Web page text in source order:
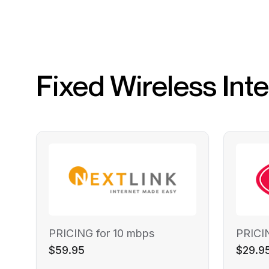
Fixed Wireless
PRICING for 10 mbps
$59.95